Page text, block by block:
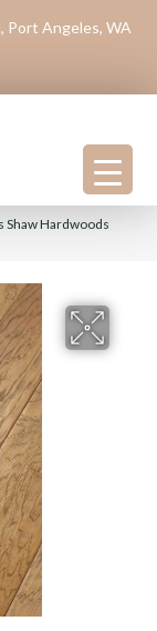
Port Angeles, WA
Shaw Hardwoods